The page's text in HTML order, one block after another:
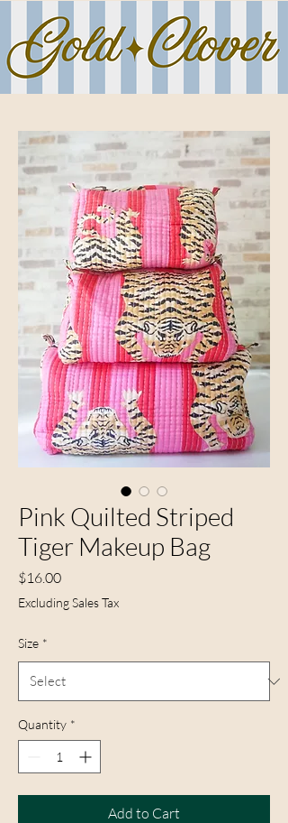
Pink Quilted Striped
Tiger Makeup Bag
$16.00Price
Excluding Sales Tax
Size *
Quantity *
Add to Cart